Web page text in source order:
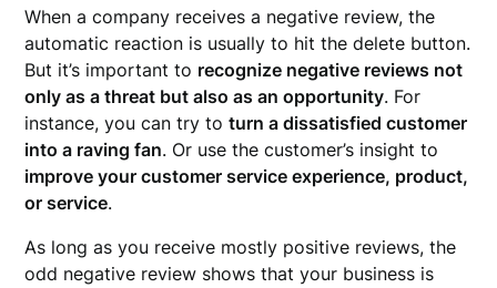
When a company receives a negative review, the
automatic reaction is usually to hit the delete button.
But it’s important to recognize negative reviews not
only as a threat but also as an opportunity. For
instance, you can try toturn a dissatisfied customer
into a raving fan. Or use the customer’s insight to
improve your customer service experience, product,
or service.
As long as you receive mostly positive reviews, the
odd negative review shows that your business is